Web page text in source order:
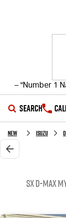
– "Number 1
SEARCH
SHOWROOM
OUR STOCK
New Cars
New ISUZU
SX D-MAX